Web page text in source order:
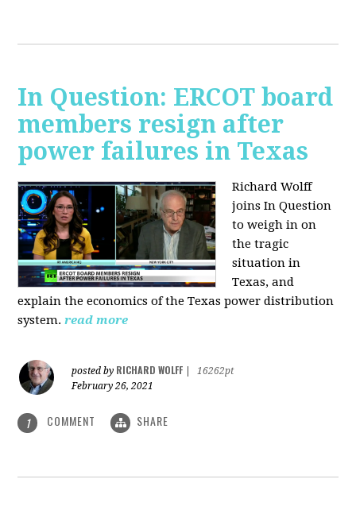
In Question: ERCOT board
members resign after
power failures in Texas
Richard Wolff
joins In Question
to weigh in on
the tragic
situation in
Texas, and
explain the economics of the Texas power distribution
system. read more
posted by RICHARD WOLFF
16262pt
February 26, 2021
1 COMMENT SHARE